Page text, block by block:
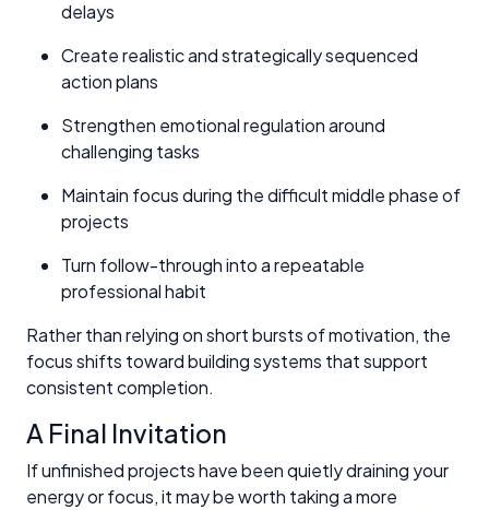
delays
Create realistic and strategically sequenced
action plans
Strengthen emotional regulation around
challenging tasks
Maintain focus during the difficult middle phase of
projects
Turn follow-through into a repeatable
professional habit
Rather than relying on short bursts of motivation, the
focus shifts toward building systems that support
consistent completion.
A Final Invitation
If unfinished projects have been quietly draining your
energy or focus, it may be worth taking a more